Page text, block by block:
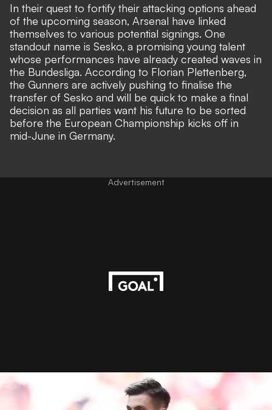
In their quest to fortify their attacking options ahead
of the upcoming season, Arsenal have linked
themselves to various potential signings. One
standout name is Sesko, a promising young talent
whose performances have already created waves in
the Bundesliga. According to Florian Plettenberg,
the Gunners are actively pushing to finalise the
transfer of Sesko and will be quick to make a final
decision as all parties want his future to be sorted
before the European Championship kicks off in
mid-June in Germany.
Advertisement